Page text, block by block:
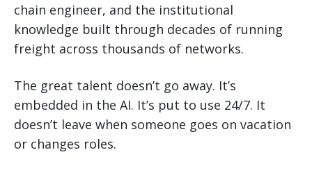
chain engineer, and the institutional
knowledge built through decades of running
freight across thousands of networks.
The great talent doesn’t go away. It’s
embedded in the AI. It’s put to use 24/7. It
doesn’t leave when someone goes on vacation
or changes roles.